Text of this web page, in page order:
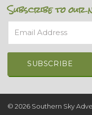
Subscribe to our
© 2026 Southern Sky